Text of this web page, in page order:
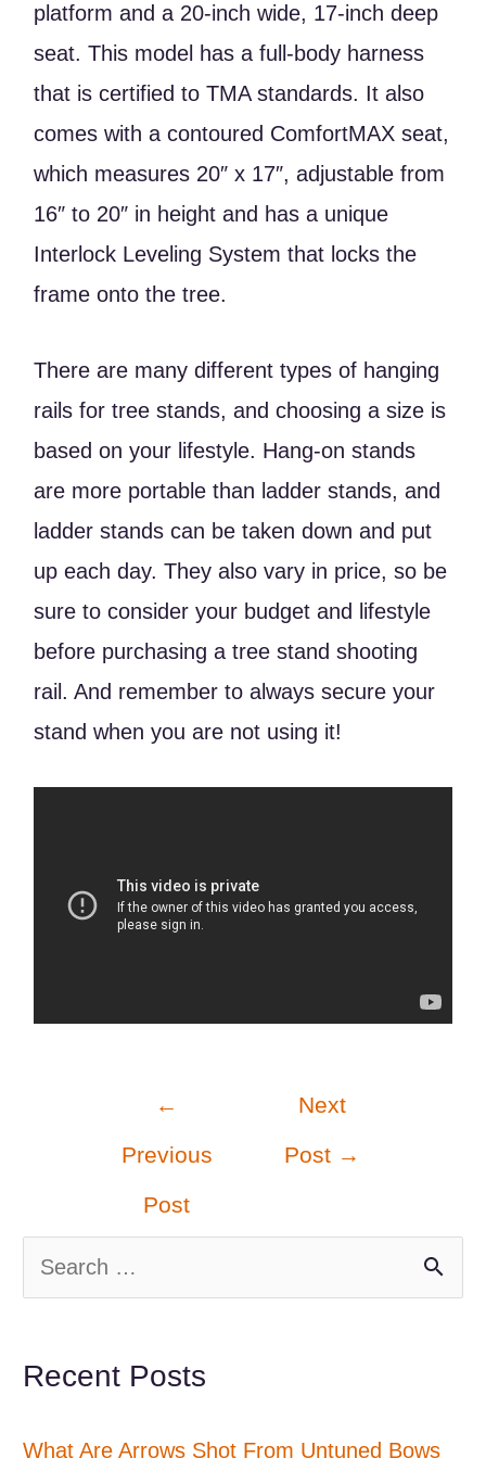
platform and a 20-inch wide, 17-inch deep
seat. This model has a full-body harness
that is certified to TMA standards. It also
comes with a contoured ComfortMAX seat,
which measures 20″ x 17″, adjustable from
16″ to 20″ in height and has a unique
Interlock Leveling System that locks the
frame onto the tree.
There are many different types of hanging
rails for tree stands, and choosing a size is
based on your lifestyle. Hang-on stands
are more portable than ladder stands, and
ladder stands can be taken down and put
up each day. They also vary in price, so be
sure to consider your budget and lifestyle
before purchasing a tree stand shooting
rail. And remember to always secure your
stand when you are not using it!
←
Previous
Post
Next
Post →
e
rRecent Posts
What Are Arrows Shot From Untuned Bows